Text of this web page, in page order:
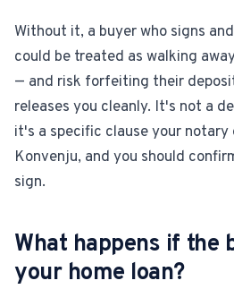
Without it, a buyer who signs
could be treated as walking
— and risk forfeiting their
releases you cleanly. It's not a
it's a specific clause your
Konvenju, and you should
sign.
What happens if the
your home loan?